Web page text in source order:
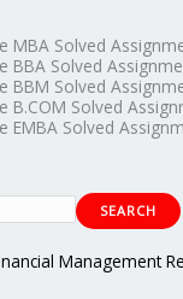
MBA Solved
BBA Solved
BBM Solved
B.COM Solved
EMBA Solved
SEARCH
Management